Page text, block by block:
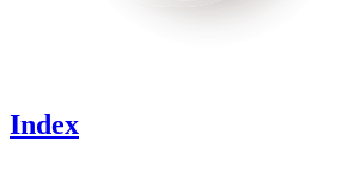
Index